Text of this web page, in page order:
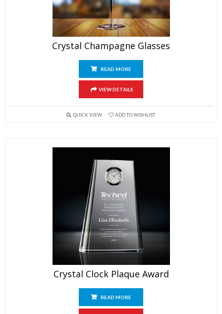
Crystal Champagne Glasses
READ MORE
VIEW DETAILS
QUICK VIEW ADD TO WISHLIST
Crystal Clock Plaque Award
READ MORE